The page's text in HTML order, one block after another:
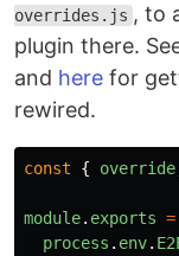
overrides.js , to
plugin there.
and here for
rewired.
const { override
module. exports =
process . env.